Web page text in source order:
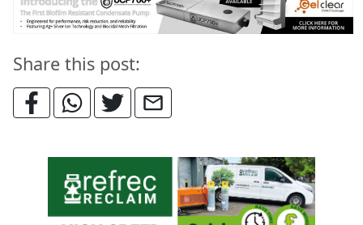
Share this post: